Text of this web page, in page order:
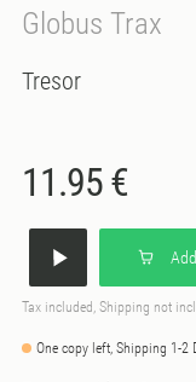
Globus Trax
Tresor
11.95 €
Tax included, Shipping not
One copy left, Shipping 1-2